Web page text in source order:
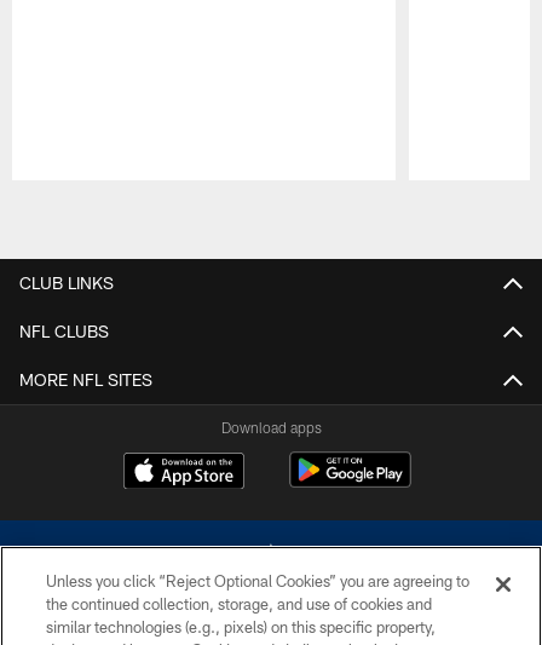
CLUB LINKS
NFL CLUBS
MORE NFL SITES
Download apps
Unless you click “Reject Optional Cookies” you are agreeing to
the continued collection, storage, and use of cookies and
similar technologies (e.g., pixels) on this specific property,